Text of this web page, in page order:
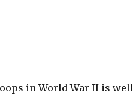
in World War II is well